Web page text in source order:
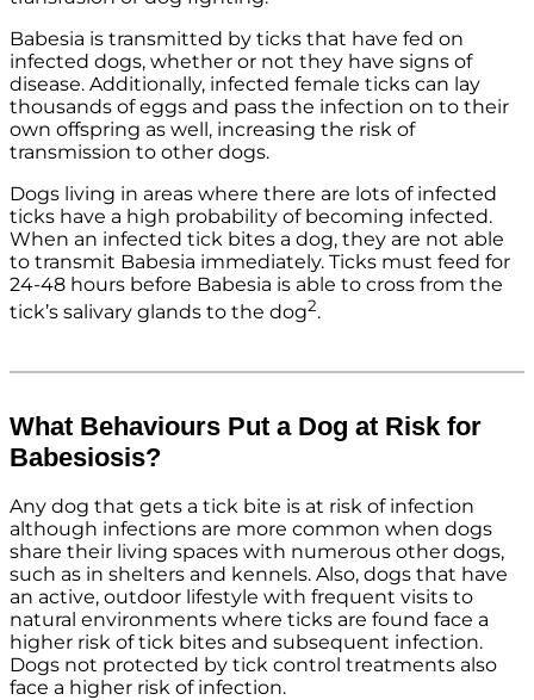
Babesia is transmitted by ticks that have fed on
infected dogs, whether or not they have signs of
disease. Additionally, infected female ticks can lay
thousands of eggs and pass the infection on to their
own offspring as well, increasing the risk of
transmission to other dogs.
Dogs living in areas where there are lots of infected
ticks have a high probability of becoming infected.
When an infected tick bites a dog, they are not able
to transmit Babesia immediately. Ticks must feed for
24-48 hours before Babesia is able to cross from the
tick’s salivary glands to the dog2.
What Behaviours Put a Dog at Risk for
Babesiosis?
Any dog that gets a tick bite is at risk of infection
although infections are more common when dogs
share their living spaces with numerous other dogs,
such as in shelters and kennels. Also, dogs that have
an active, outdoor lifestyle with frequent visits to
natural environments where ticks are found face a
higher risk of tick bites and subsequent infection.
Dogs not protected by tick control treatments also
face a higher risk of infection.